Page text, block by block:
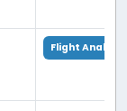
Flight Analysis